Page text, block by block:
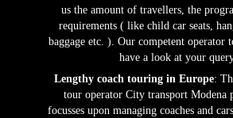
us the amount of travellers, the
requirements ( like child car seats,
baggage etc. ). Our competent operator
have a look at your
Lengthy coach touring in Europe:
tour operator City transport Modena
focusses upon managing coaches and